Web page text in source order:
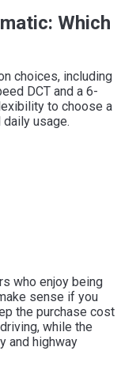
Which
choices, including
DCT and a 6-
to choose a
usage.
who enjoy being
sense if you
the purchase cost
while the
and highway